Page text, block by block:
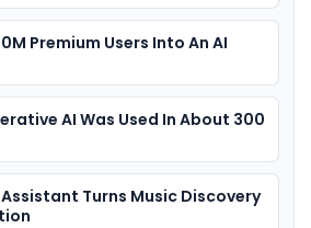
Premium Users Into An AI
AI Was Used In About 300
Assistant Turns Music Discovery